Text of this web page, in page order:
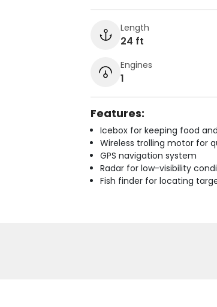
Length
24 ft
Engines
1
Features:
Icebox for keeping food
Wireless trolling motor for
GPS navigation system
Radar for low-visibility
Fish finder for locating